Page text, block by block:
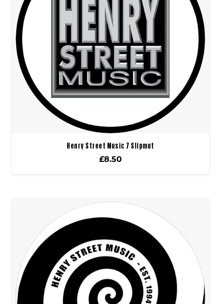
Henry Street Music 7 Slipmat
£8.50